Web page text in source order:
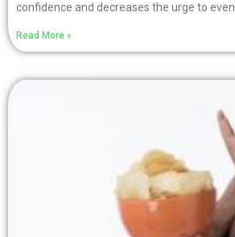
confidence and decreases the urge to even
Read More »